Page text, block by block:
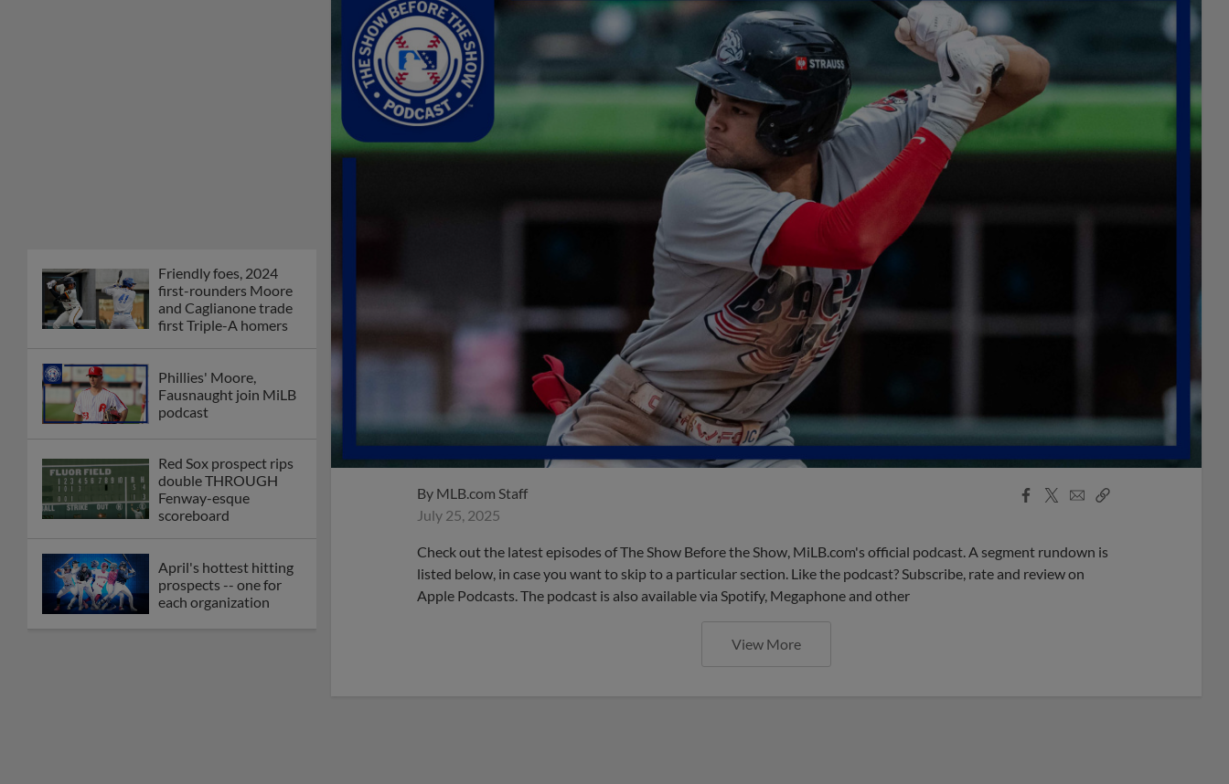
Friendly foes, 2024
first-rounders Moore
and Caglianone trade
first Triple-A homers
Phillies' Moore,
Fausnaught join MiLB
podcast
Red Sox prospect rips
double THROUGH
Fenway-esque
scoreboard
April's hottest hitting
prospects -- one for
each organization
By MLB.com Staff
July 25, 2025
Facebook
X
EmailCopy
Check out the latest episodes of The Show Before the Show, MiLB.com's official podcast. A segment rundown is
listed below, in case you want to skip to a particular section. Like the podcast? Subscribe, rate and review on
Apple Podcasts. The podcast is also available via Spotify, Megaphone and other
View More